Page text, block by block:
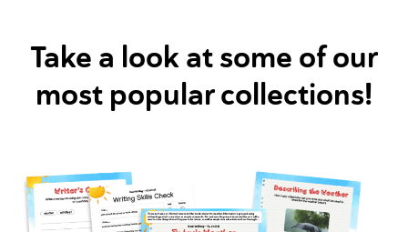
Take a look at some of our
most popular collections!